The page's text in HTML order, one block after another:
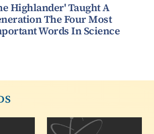
Highlander' Taught A
The Four Most
Words In Science